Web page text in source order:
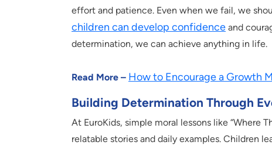
effort and patience. Even when we fail, we
children can develop confidence and
determination, we can achieve anything in life.
Read More – How to Encourage a Growth
Building Determination Through
At EuroKids, simple moral lessons like “Where
relatable stories and daily examples. Children